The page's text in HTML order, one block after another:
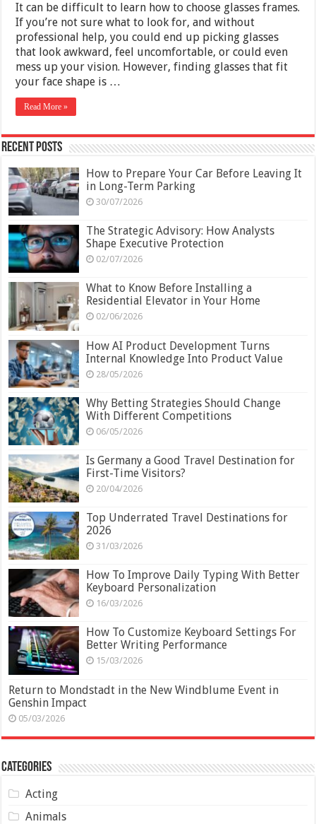
It can be difficult to learn how to choose glasses frames.
If you’re not sure what to look for, and without
professional help, you could end up picking glasses
that look awkward, feel uncomfortable, or could even
mess up your vision. However, finding glasses that fit
your face shape is …
Read More »
Recent Posts
How to Prepare Your Car Before Leaving It
in Long-Term Parking
30/07/2026
The Strategic Advisory: How Analysts
Shape Executive Protection
02/07/2026
What to Know Before Installing a
Residential Elevator in Your Home
02/06/2026
How AI Product Development Turns
Internal Knowledge Into Product Value
28/05/2026
Why Betting Strategies Should Change
With Different Competitions
06/05/2026
Is Germany a Good Travel Destination for
First-Time Visitors?
20/04/2026
Top Underrated Travel Destinations for
2026
31/03/2026
How To Improve Daily Typing With Better
Keyboard Personalization
16/03/2026
How To Customize Keyboard Settings For
Better Writing Performance
15/03/2026
Return to Mondstadt in the New Windblume Event in
Genshin Impact
05/03/2026
Categories
Acting
Animals